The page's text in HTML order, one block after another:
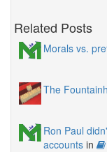
Related Posts
Morals vs.
The
Ron Paul
accounts in